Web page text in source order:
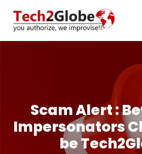
Scam Alert :
Impersonators
be